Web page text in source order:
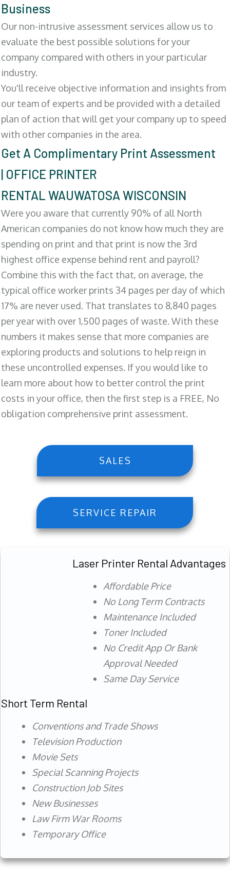
Business
Our non-intrusive assessment services allow us to
evaluate the best possible solutions for your
company compared with others in your particular
industry.
You'll receive objective information and insights from
our team of experts and be provided with a detailed
plan of action that will get your company up to speed
with other companies in the area.
Get A Complimentary Print Assessment
| OFFICE PRINTER
RENTAL WAUWATOSA WISCONSIN
Were you aware that currently 90% of all North
American companies do not know how much they are
spending on print and that print is now the 3rd
highest office expense behind rent and payroll?
Combine this with the fact that, on average, the
typical office worker prints 34 pages per day of which
17% are never used. That translates to 8,840 pages
per year with over 1,500 pages of waste. With these
numbers it makes sense that more companies are
exploring products and solutions to help reign in
these uncontrolled expenses. If you would like to
learn more about how to better control the print
costs in your office, then the first step is a FREE, No
obligation comprehensive print assessment.
SALES
SERVICE REPAIR
Laser Printer Rental Advantages
Affordable Price
No Long Term Contracts
Maintenance Included
Toner Included
No Credit App Or Bank
Approval Needed
Same Day Service
Short Term Rental
Conventions and Trade Shows
Television Production
Movie Sets
Special Scanning Projects
Construction Job Sites
New Businesses
Law Firm War Rooms
Temporary Office